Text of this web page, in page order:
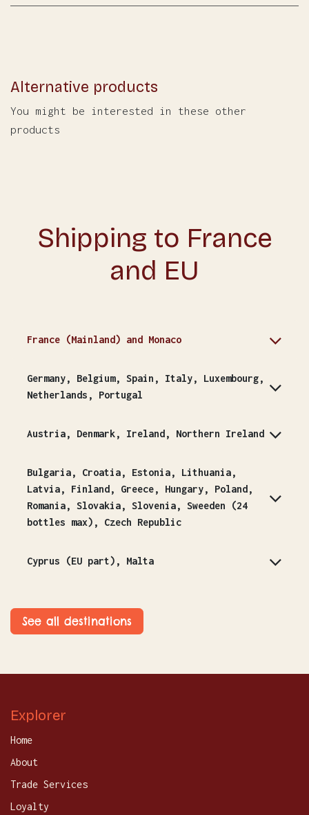
Alternative products
You might be interested in these other
products
Shipping to France
and EU
France (Mainland) and Monaco
Germany, Belgium, Spain, Italy, Luxembourg,
Netherlands, Portugal
Austria, Denmark, Ireland, Northern Ireland
Bulgaria, Croatia, Estonia, Lithuania,
Latvia, Finland, Greece, Hungary, Poland,
Romania, Slovakia, Slovenia, Sweeden (24
bottles max), Czech Republic
Cyprus (EU part), Malta
See all destinations
Explorer
Home
About
Trade Services
Loyalty